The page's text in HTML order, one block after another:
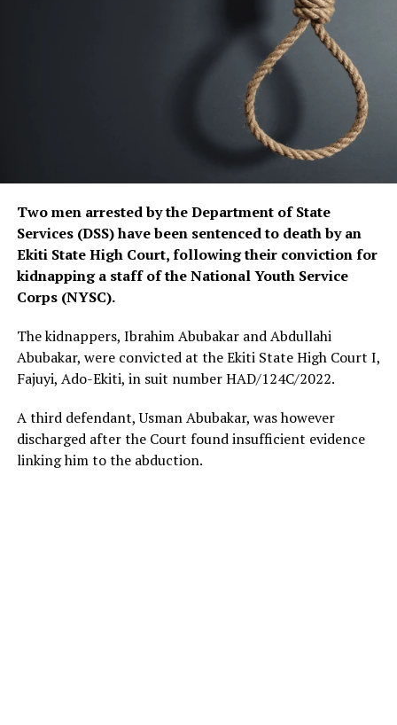
Two men arrested by the Department of State
Services (DSS) have been sentenced to death by an
Ekiti State High Court, following their conviction for
kidnapping a staff of the National Youth Service
Corps (NYSC).
The kidnappers, Ibrahim Abubakar and Abdullahi
Abubakar, were convicted at the Ekiti State High Court I,
Fajuyi, Ado-Ekiti, in suit number HAD/124C/2022.
A third defendant, Usman Abubakar, was however
discharged after the Court found insufficient evidence
linking him to the abduction.